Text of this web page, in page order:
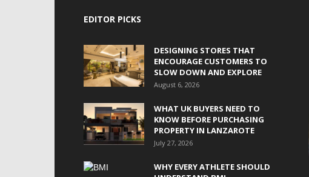
EDITOR PICKS
DESIGNING STORES THAT
ENCOURAGE CUSTOMERS TO
SLOW DOWN AND EXPLORE
August 6, 2026
WHAT UK BUYERS NEED TO
KNOW BEFORE PURCHASING
PROPERTY IN LANZAROTE
July 27, 2026
WHY EVERY ATHLETE SHOULD